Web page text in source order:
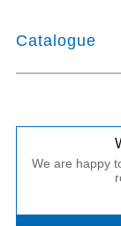
Catalogue
We are happy